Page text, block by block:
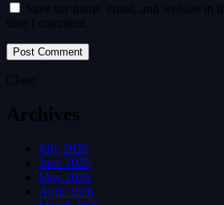
Save my name, email, and website in
time I comment.
Close
Archives
July 2026
June 2026
May 2026
April 2026